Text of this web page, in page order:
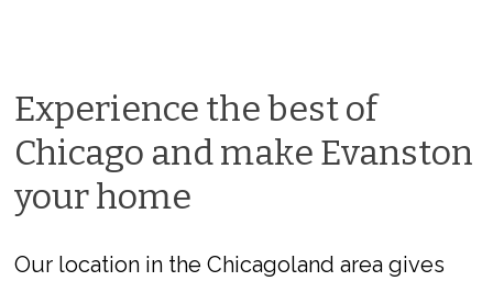
Experience the best of
Chicago and make Evanston
your home
Our location in the Chicagoland area gives